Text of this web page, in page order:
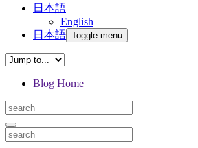
日本語
English
日本語 Toggle menu
Blog Home